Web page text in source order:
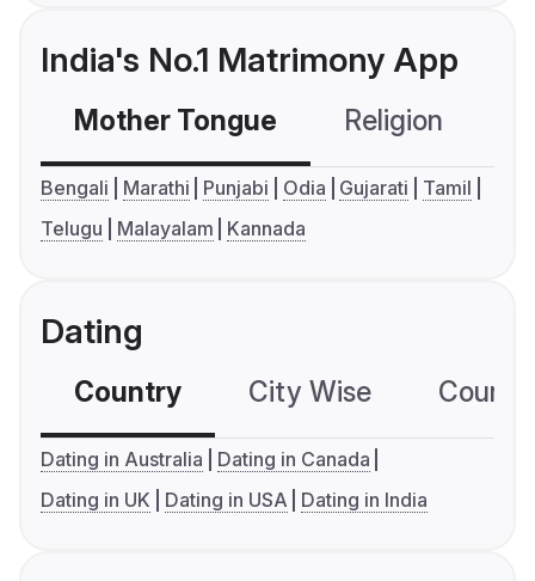
India's No.1 Matrimony App
Mother Tongue Religion
Bengali Marathi Punjabi Odia Gujarati
Tamil
Telugu
Malayalam Kannada
Dating
Country City Wise
Dating in Australia
Dating in Canada
Dating in UK
Dating in USA Dating in India